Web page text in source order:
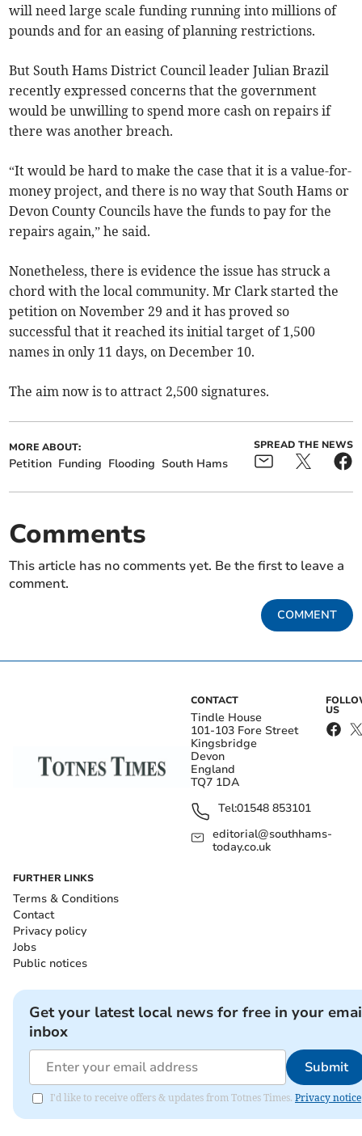
will need large scale funding running into millions of
pounds and for an easing of planning restrictions.
But South Hams District Council leader Julian Brazil
recently expressed concerns that the government
would be unwilling to spend more cash on repairs if
there was another breach.
“It would be hard to make the case that it is a value-for-
money project, and there is no way that South Hams or
Devon County Councils have the funds to pay for the
repairs again,” he said.
Nonetheless, there is evidence the issue has struck a
chord with the local community. Mr Clark started the
petition on November 29 and it has proved so
successful that it reached its initial target of 1,500
names in only 11 days, on December 10.
The aim now is to attract 2,500 signatures.
MORE ABOUT:
Petition Funding Flooding South Hams
SPREAD THE NEWS
Comments
This article has no comments yet. Be the first to leave a
comment.
COMMENT
CONTACT
Tindle House
101-103 Fore Street
Kingsbridge
Devon
England
TQ7 1DA
Tel:01548 853101
editorial@southhams-
today.co.uk
US
FURTHER LINKS
Terms & Conditions
Contact
Privacy policy
Jobs
Public notices
Get your latest local news for free in your
inbox
Submit
I'd like to receive offers & updates from Totnes Times. Privacy notice